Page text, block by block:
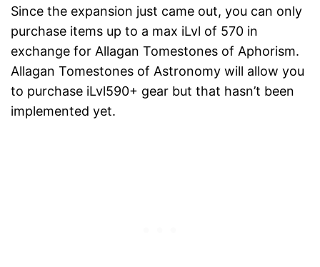
Since the expansion just came out, you can only
purchase items up to a max iLvl of 570 in
exchange for Allagan Tomestones of Aphorism.
Allagan Tomestones of Astronomy will allow you
to purchase iLvl590+ gear but that hasn’t been
implemented yet.